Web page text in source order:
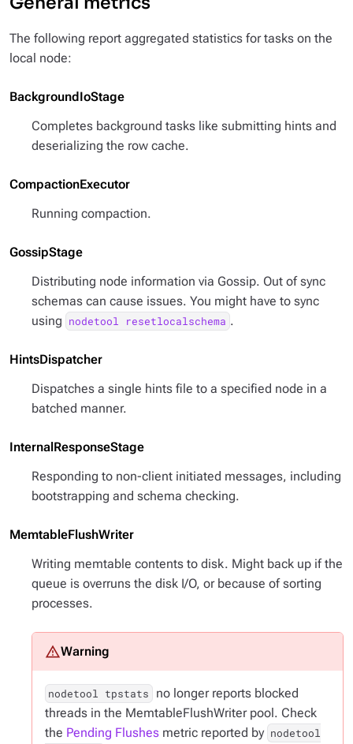
The following report aggregated statistics for tasks on the
local node:
BackgroundIoStage
Completes background tasks like submitting hints and
deserializing the row cache.
CompactionExecutor
Running compaction.
GossipStage
Distributing node information via Gossip. Out of sync
schemas can cause issues. You might have to sync
using nodetool resetlocalschema .
HintsDispatcher
Dispatches a single hints file to a specified node in a
batched manner.
InternalResponseStage
Responding to non-client initiated messages, including
bootstrapping and schema checking.
MemtableFlushWriter
Writing memtable contents to disk. Might back up if the
queue is overruns the disk I/O, or because of sorting
processes.
nodetool tpstats
no longer reports blocked
threads in the MemtableFlushWriter pool. Check
the Pending Flushes metric reported by nodetool